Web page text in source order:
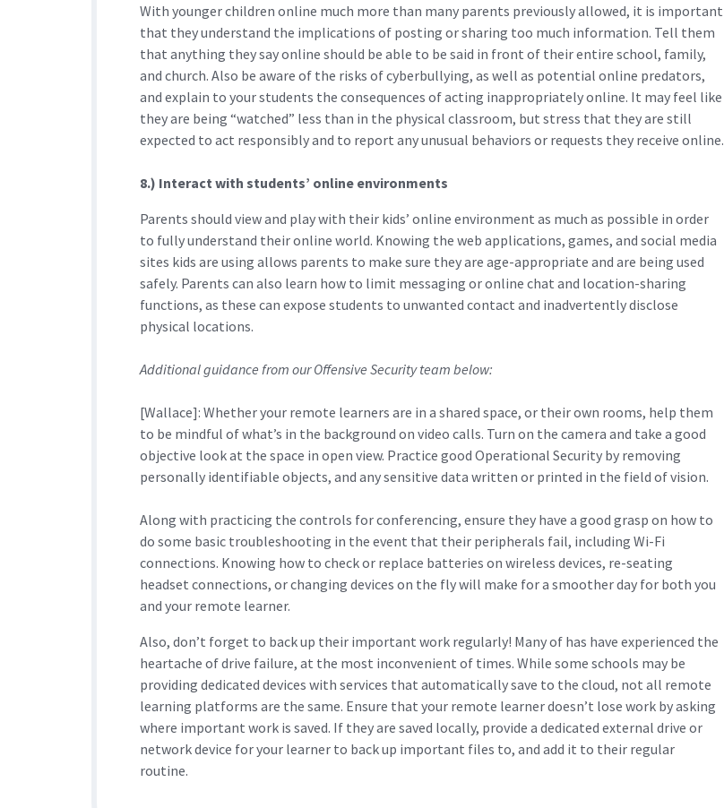
With younger children online much more than many parents previously allowed, it is important
that they understand the implications of posting or sharing too much information. Tell them
that anything they say online should be able to be said in front of their entire school, family,
and church. Also be aware of the risks of cyberbullying, as well as potential online predators,
and explain to your students the consequences of acting inappropriately online. It may feel like
they are being “watched” less than in the physical classroom, but stress that they are still
expected to act responsibly and to report any unusual behaviors or requests they receive online.
8.) Interact with students’ online environments
Parents should view and play with their kids’ online environment as much as possible in order
to fully understand their online world. Knowing the web applications, games, and social media
sites kids are using allows parents to make sure they are age-appropriate and are being used
safely. Parents can also learn how to limit messaging or online chat and location-sharing
functions, as these can expose students to unwanted contact and inadvertently disclose
physical locations.
Additional guidance from our Offensive Security team below:
[Wallace]: Whether your remote learners are in a shared space, or their own rooms, help them
to be mindful of what’s in the background on video calls. Turn on the camera and take a good
objective look at the space in open view. Practice good Operational Security by removing
personally identifiable objects, and any sensitive data written or printed in the field of vision.
Along with practicing the controls for conferencing, ensure they have a good grasp on how to
do some basic troubleshooting in the event that their peripherals fail, including Wi-Fi
connections. Knowing how to check or replace batteries on wireless devices, re-seating
headset connections, or changing devices on the fly will make for a smoother day for both you
and your remote learner.
Also, don’t forget to back up their important work regularly! Many of has have experienced the
heartache of drive failure, at the most inconvenient of times. While some schools may be
providing dedicated devices with services that automatically save to the cloud, not all remote
learning platforms are the same. Ensure that your remote learner doesn’t lose work by asking
where important work is saved. If they are saved locally, provide a dedicated external drive or
network device for your learner to back up important files to, and add it to their regular
routine.